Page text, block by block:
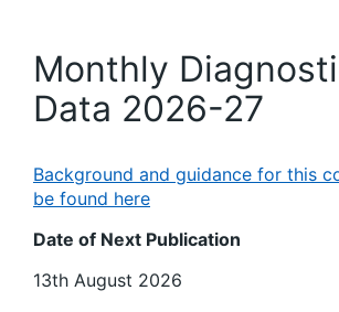
Monthly
Data 2026-27
Background and guidance for this
be found here
Date of Next Publication
13th August 2026